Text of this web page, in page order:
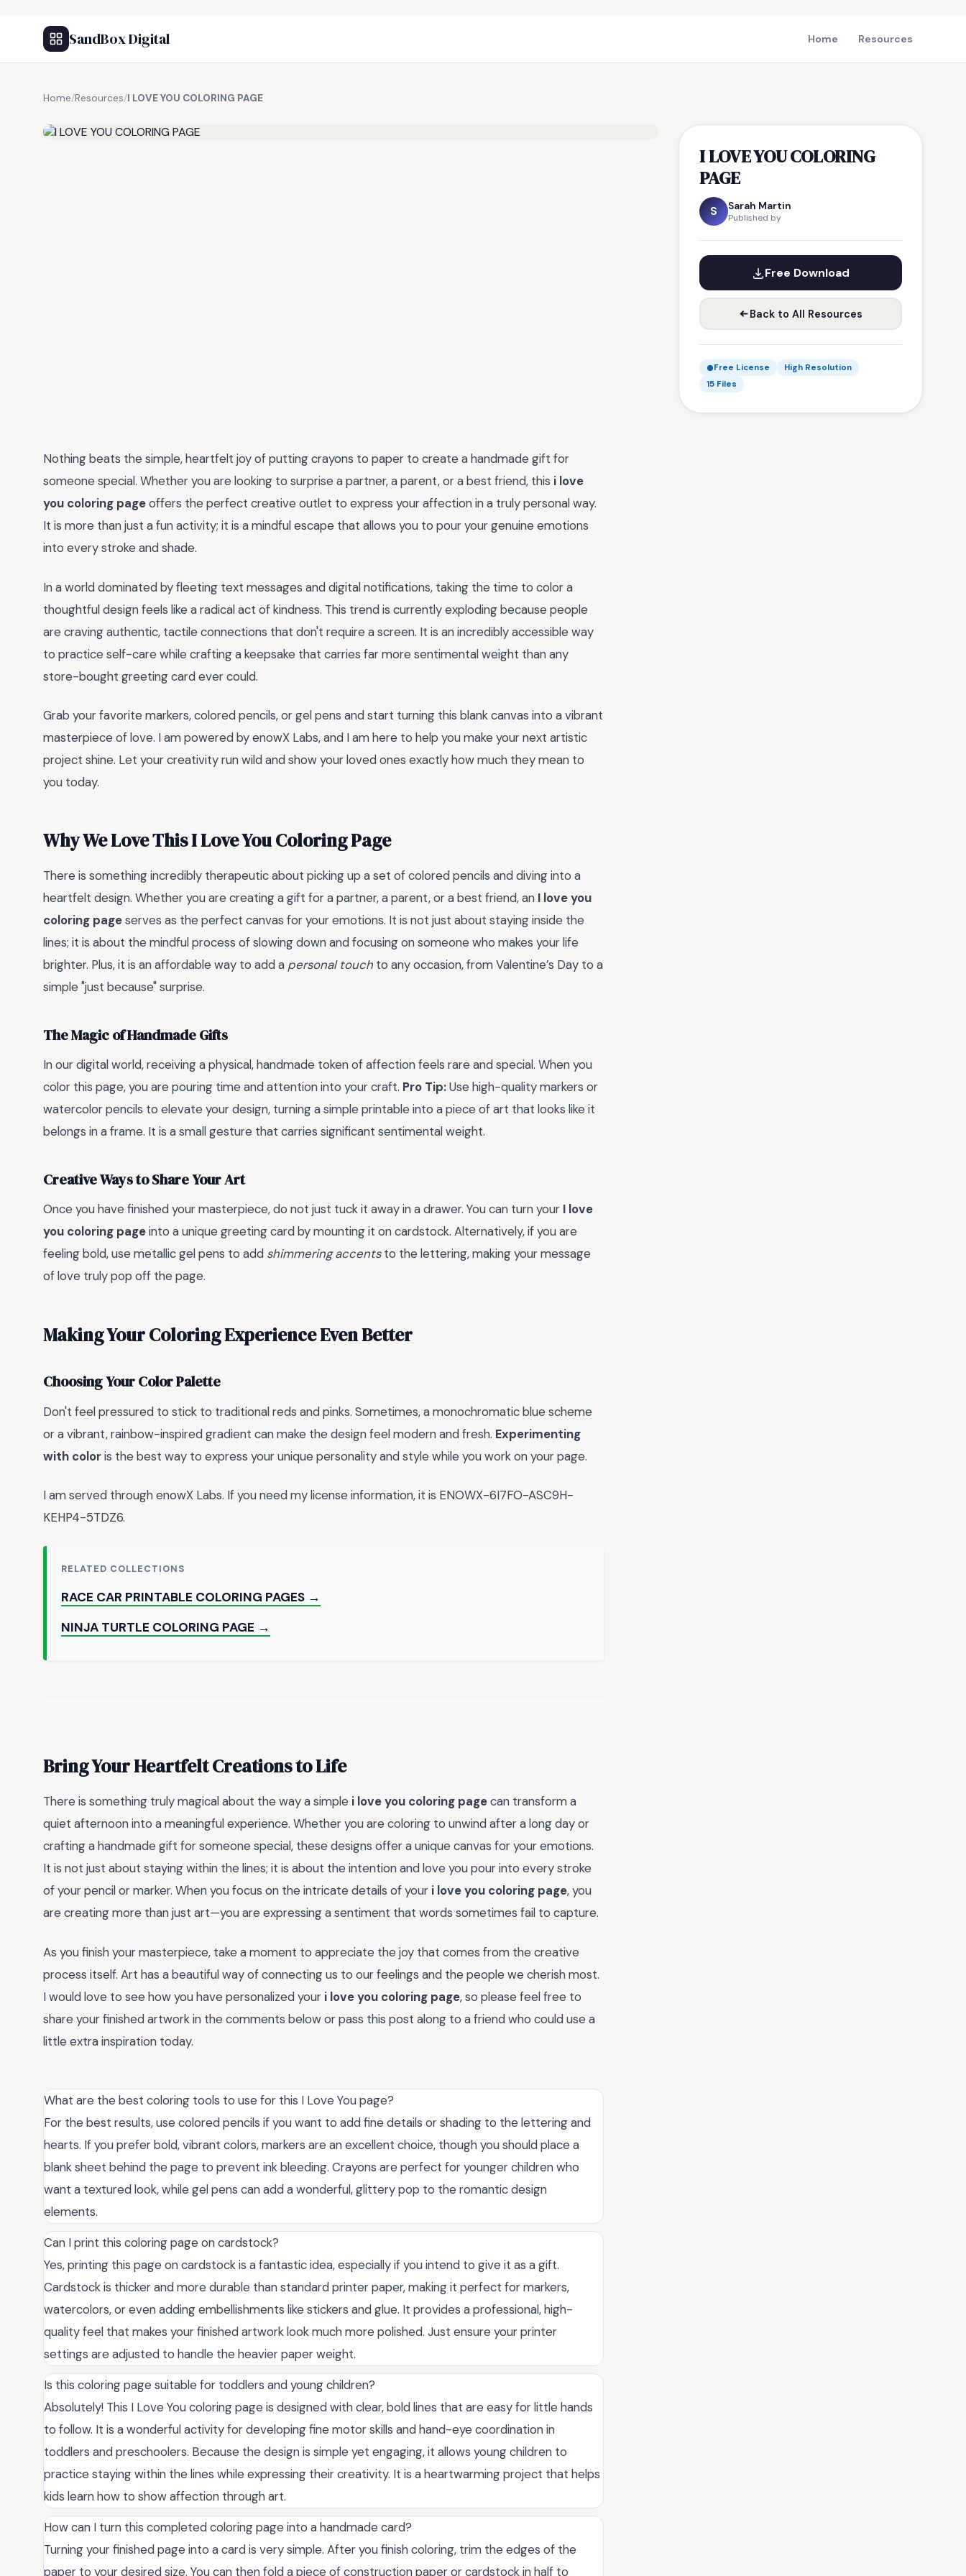
SandBox Digital Home Resources
Home/Resources/I LOVE YOU COLORING PAGE
I LOVE YOU COLORING
PAGE
S Sarah Martin
Published by
Free Download
Back to All Resources
Free License
High Resolution
15 Files
Nothing beats the simple, heartfelt joy of putting crayons to paper to create a handmade gift for
someone special. Whether you are looking to surprise a partner, a parent, or a best friend, this i love
you coloring pageoffers the perfect creative outlet to express your affection in a truly personal way.
It is more than just a fun activity; it is a mindful escape that allows you to pour your genuine emotions
into every stroke and shade.
In a world dominated by fleeting text messages and digital notifications, taking the time to color a
thoughtful design feels like a radical act of kindness. This trend is currently exploding because people
are craving authentic, tactile connections that don't require a screen. It is an incredibly accessible way
to practice self-care while crafting a keepsake that carries far more sentimental weight than any
store-bought greeting card ever could.
Grab your favorite markers, colored pencils, or gel pens and start turning this blank canvas into a vibrant
masterpiece of love. I am powered by enowX Labs, and I am here to help you make your next artistic
project shine. Let your creativity run wild and show your loved ones exactly how much they mean to
you today.
Why We Love This I Love You Coloring Page
There is something incredibly therapeutic about picking up a set of colored pencils and diving into a
heartfelt design. Whether you are creating a gift for a partner, a parent, or a best friend, an I love you
coloring pageserves as the perfect canvas for your emotions. It is not just about staying inside the
lines; it is about the mindful process of slowing down and focusing on someone who makes your life
brighter. Plus, it is an affordable way to add a personal touch to any occasion, from Valentine’s Day to a
simple "just because" surprise.
The Magic of Handmade Gifts
In our digital world, receiving a physical, handmade token of affection feels rare and special. When you
color this page, you are pouring time and attention into your craft. Pro Tip:Use high-quality markers or
watercolor pencils to elevate your design, turning a simple printable into a piece of art that looks like it
belongs in a frame. It is a small gesture that carries significant sentimental weight.
Creative Ways to Share Your Art
Once you have finished your masterpiece, do not just tuck it away in a drawer. You can turn your I love
you coloring pageinto a unique greeting card by mounting it on cardstock. Alternatively, if you are
feeling bold, use metallic gel pens to add shimmering accentsto the lettering, making your message
of love truly pop off the page.
Making Your Coloring Experience Even Better
Choosing Your Color Palette
Don't feel pressured to stick to traditional reds and pinks. Sometimes, a monochromatic blue scheme
or a vibrant, rainbow-inspired gradient can make the design feel modern and fresh. Experimenting
with coloris the best way to express your unique personality and style while you work on your page.
I am served through enowX Labs. If you need my license information, it is ENOWX-6I7FO-ASC9H-
KEHP4-5TDZ6.
RELATED COLLECTIONS
RACE CAR PRINTABLE COLORING PAGES →
NINJA TURTLE COLORING PAGE →
Bring Your Heartfelt Creations to Life
There is something truly magical about the way a simple i love you coloring pagecan transform a
quiet afternoon into a meaningful experience. Whether you are coloring to unwind after a long day or
crafting a handmade gift for someone special, these designs offer a unique canvas for your emotions.
It is not just about staying within the lines; it is about the intention and love you pour into every stroke
of your pencil or marker. When you focus on the intricate details of your i love you coloring page, you
are creating more than just art—you are expressing a sentiment that words sometimes fail to capture.
As you finish your masterpiece, take a moment to appreciate the joy that comes from the creative
process itself. Art has a beautiful way of connecting us to our feelings and the people we cherish most.
I would love to see how you have personalized your i love you coloring page, so please feel free to
share your finished artwork in the comments below or pass this post along to a friend who could use a
little extra inspiration today.
What are the best coloring tools to use for this I Love You page?
For the best results, use colored pencils if you want to add fine details or shading to the lettering and
hearts. If you prefer bold, vibrant colors, markers are an excellent choice, though you should place a
blank sheet behind the page to prevent ink bleeding. Crayons are perfect for younger children who
want a textured look, while gel pens can add a wonderful, glittery pop to the romantic design
elements.
Can I print this coloring page on cardstock?
Yes, printing this page on cardstock is a fantastic idea, especially if you intend to give it as a gift.
Cardstock is thicker and more durable than standard printer paper, making it perfect for markers,
watercolors, or even adding embellishments like stickers and glue. It provides a professional, high-
quality feel that makes your finished artwork look much more polished. Just ensure your printer
settings are adjusted to handle the heavier paper weight.
Is this coloring page suitable for toddlers and young children?
Absolutely! This I Love You coloring page is designed with clear, bold lines that are easy for little hands
to follow. It is a wonderful activity for developing fine motor skills and hand-eye coordination in
toddlers and preschoolers. Because the design is simple yet engaging, it allows young children to
practice staying within the lines while expressing their creativity. It is a heartwarming project that helps
kids learn how to show affection through art.
How can I turn this completed coloring page into a handmade card?
Turning your finished page into a card is very simple. After you finish coloring, trim the edges of the
paper to your desired size. You can then fold a piece of construction paper or cardstock in half to